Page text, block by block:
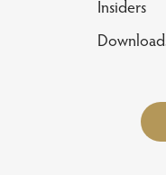
Insiders